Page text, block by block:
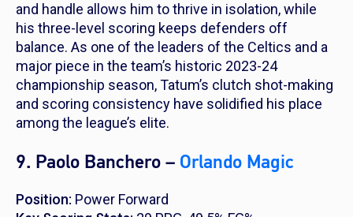
and handle allows him to thrive in isolation, while
his three-level scoring keeps defenders off
balance. As one of the leaders of the Celtics and a
major piece in the team’s historic 2023-24
championship season, Tatum’s clutch shot-making
and scoring consistency have solidified his place
among the league’s elite.
9. Paolo Banchero – Orlando Magic
Position: Power Forward